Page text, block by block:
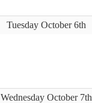
Tuesday October 6th
Wednesday October 7th